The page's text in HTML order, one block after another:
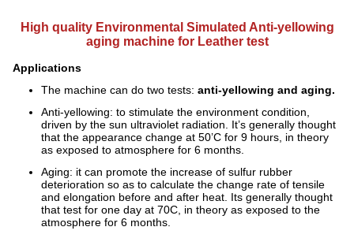
High quality Environmental Simulated Anti-yellowing
aging machine for Leather test
Applications
The machine can do two tests: anti-yellowing and aging.
Anti-yellowing: to stimulate the environment condition,
driven by the sun ultraviolet radiation. It’s generally thought
that the appearance change at 50’C for 9 hours, in theory
as exposed to atmosphere for 6 months.
Aging: it can promote the increase of sulfur rubber
deterioration so as to calculate the change rate of tensile
and elongation before and after heat. Its generally thought
that test for one day at 70C, in theory as exposed to the
atmosphere for 6 months.